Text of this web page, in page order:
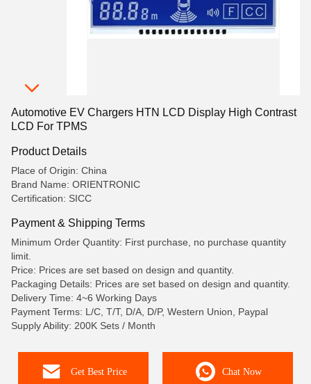
Automotive EV Chargers HTN LCD Display High Contrast
LCD For TPMS
Product Details
Place of Origin: China
Brand Name: ORIENTRONIC
Certification: SICC
Payment & Shipping Terms
Minimum Order Quantity: First purchase, no purchase quantity
limit.
Price: Prices are set based on design and quantity.
Packaging Details: Prices are set based on design and quantity.
Delivery Time: 4~6 Working Days
Payment Terms: L/C, T/T, D/A, D/P, Western Union, Paypal
Supply Ability: 200K Sets / Month
Get Best Price Chat Now